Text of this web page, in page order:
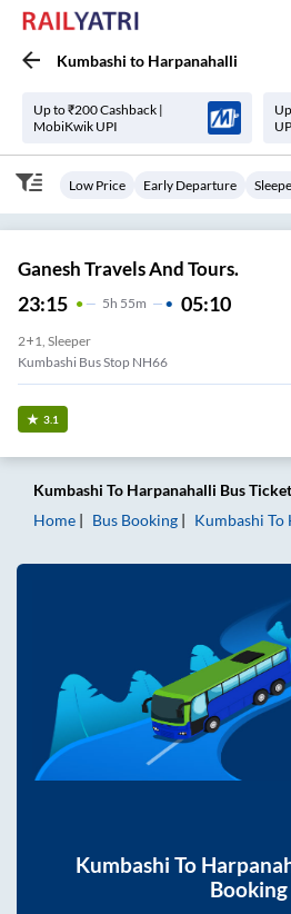
Kumbashi to Harpanahalli
Up to ₹200 Cashback |
MobiKwik UPI
Low Price Early Departure
Ganesh Travels And Tours.
23:15 5H 55m 05:10
2+1, Sleeper
Kumbashi Bus Stop NH66
3.1
Kumbashi To Harpanahalli Bus Ticket
Home
Bus Booking Kumbashi To
Kumbashi To
Booking